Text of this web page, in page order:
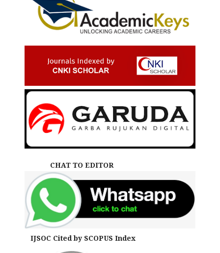
CHAT TO EDITOR
IJSOC Cited by SCOPUS Index